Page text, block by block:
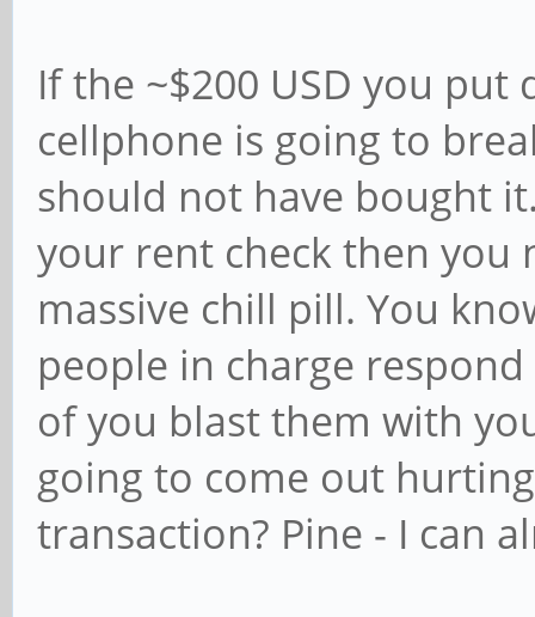
If the ~$200 USD you put
cellphone is going to
should not have bought
your rent check then you
massive chill pill. You
people in charge
of you blast them with
going to come out
transaction? Pine - I can